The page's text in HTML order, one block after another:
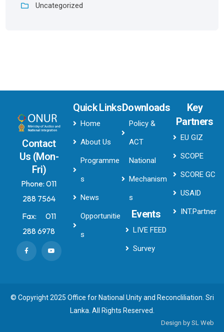
Uncategorized
Contact
Us (Mon-
Fri)
Phone:011
288 7564
Fax: 011
288 6978
Quick Links
Home
About Us
Programme
s
News
Opportunitie
s
Downloads
Policy &
ACT
National
Mechanism
s
Events
LIVE FEED
Survey
Key
Partners
EU GIZ
SCOPE
SCORE GC
USAID
INT.Partner
© Copyright 2025 Office for National Unity and Reconcliliation. Sri
Lanka. All Rights Reserved.
Design by SL Web